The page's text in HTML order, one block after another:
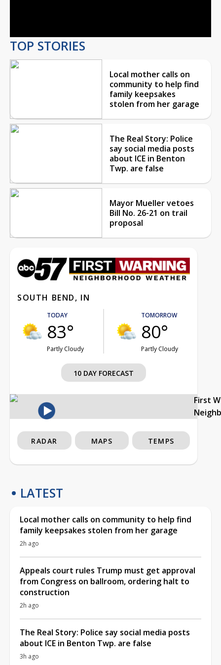
TOP STORIES
Local mother calls on
community to help find
family keepsakes
stolen from her garage
The Real Story: Police
say social media posts
about ICE in Benton
Twp. are false
Mayor Mueller vetoes
Bill No. 26-21 on trail
proposal
SOUTH BEND, IN
TODAY
83°
Partly Cloudy
TOMORROW
80°
Partly Cloudy
10 DAY FORECAST
First
RADAR MAPS TEMPS
LATEST
Local mother calls on community to help find
family keepsakes stolen from her garage
2h ago
Appeals court rules Trump must get approval
from Congress on ballroom, ordering halt to
construction
2h ago
The Real Story: Police say social media posts
about ICE in Benton Twp. are false
3h ago